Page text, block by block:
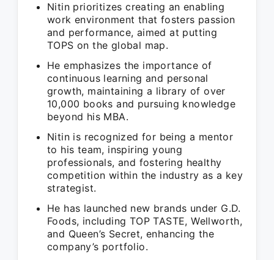
Nitin prioritizes creating an enabling
work environment that fosters passion
and performance, aimed at putting
TOPS on the global map.
He emphasizes the importance of
continuous learning and personal
growth, maintaining a library of over
10,000 books and pursuing knowledge
beyond his MBA.
Nitin is recognized for being a mentor
to his team, inspiring young
professionals, and fostering healthy
competition within the industry as a key
strategist.
He has launched new brands under G.D.
Foods, including TOP TASTE, Wellworth,
and Queen’s Secret, enhancing the
company’s portfolio.